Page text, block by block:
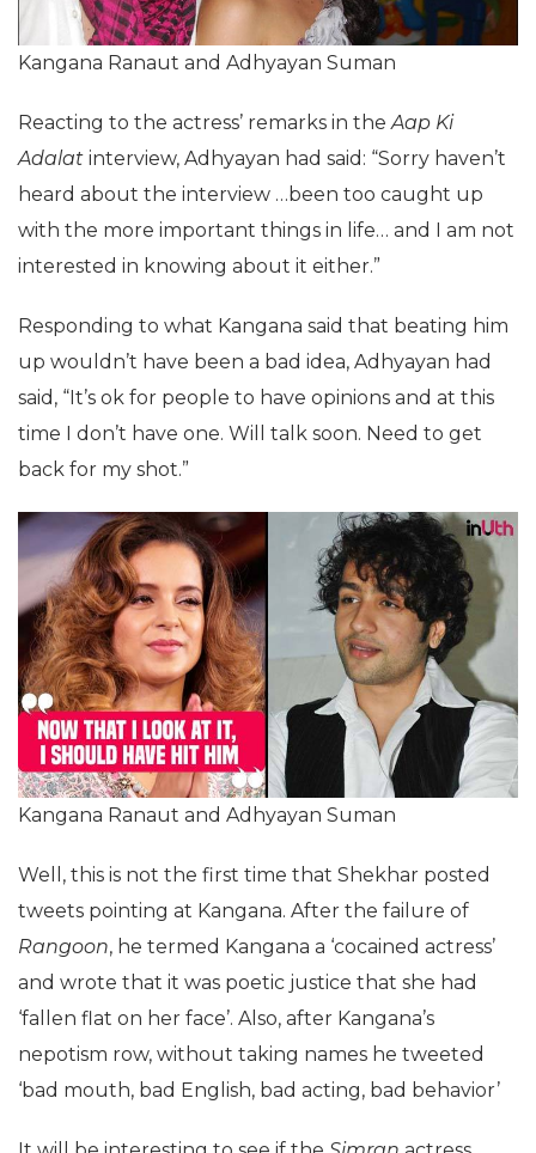
Kangana Ranaut and Adhyayan Suman
Reacting to the actress’ remarks in theAap Ki
Adalat interview, Adhyayan had said: “Sorry haven’t
heard about the interview …been too caught up
with the more important things in life… and I am not
interested in knowing about it either.”
Responding to what Kangana said that beating him
up wouldn’t have been a bad idea, Adhyayan had
said, “It’s ok for people to have opinions and at this
time I don’t have one. Will talk soon. Need to get
back for my shot.”
Kangana Ranaut and Adhyayan Suman
Well, this is not the first time that Shekhar posted
tweets pointing at Kangana. After the failure of
Rangoon, he termed Kangana a ‘cocained actress’
and wrote that it was poetic justice that she had
‘fallen flat on her face’. Also, after Kangana’s
nepotism row, without taking names he tweeted
‘bad mouth, bad English, bad acting, bad behavior’